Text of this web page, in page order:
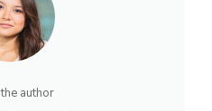
author